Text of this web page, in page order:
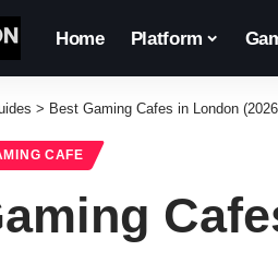
Home Platform
> Best Gaming Cafes in London
CAFE